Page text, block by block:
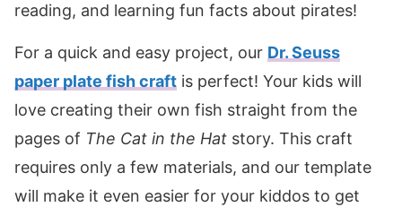
reading, and learning fun facts about pirates!
For a quick and easy project, our Dr. Seuss
paper plate fish craft is perfect! Your kids will
love creating their own fish straight from the
pages of The Cat in the Hat story. This craft
requires only a few materials, and our template
will make it even easier for your kiddos to get